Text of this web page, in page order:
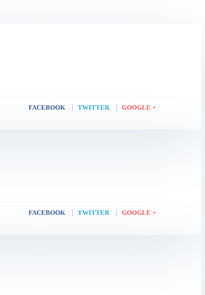
FACEBOOK TWITTER GOOGLE +
FACEBOOK TWITTER GOOGLE +